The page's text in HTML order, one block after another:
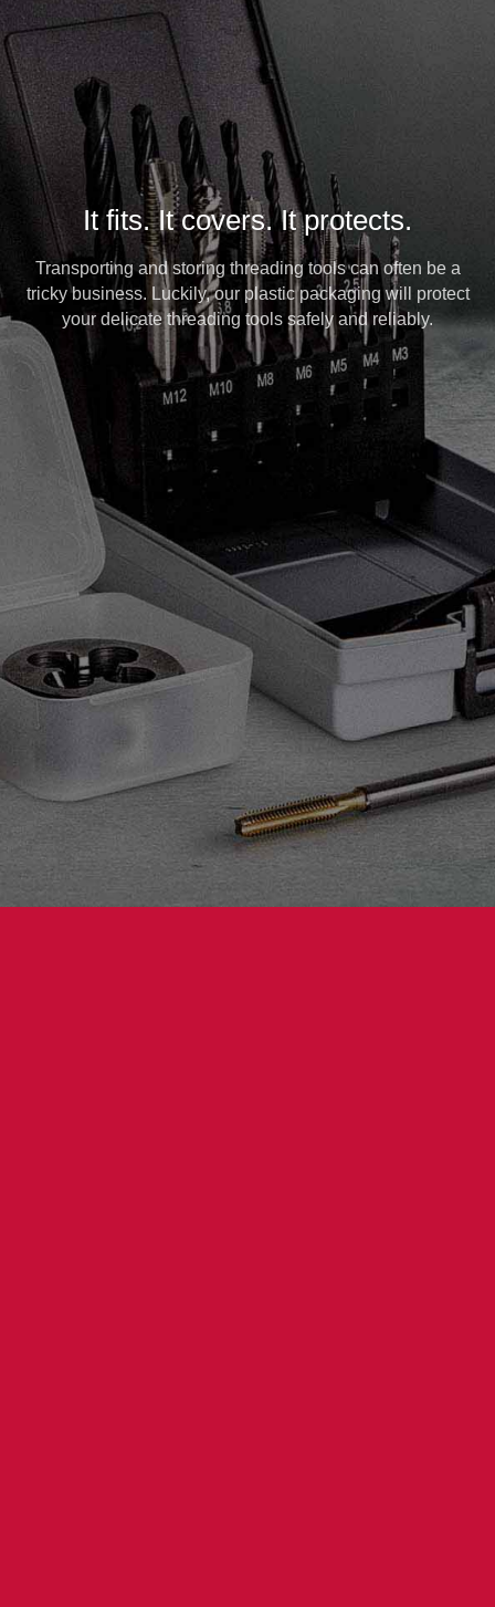
It fits. It covers. It protects.
Transporting and storing threading tools can often be a
tricky business. Luckily, our plastic packaging will protect
your delicate threading tools safely and reliably.